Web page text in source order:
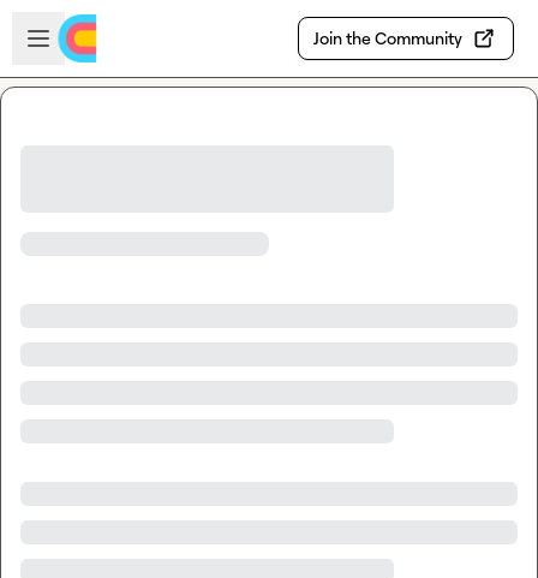
Skip to main content
Open sidebar
Join the Community